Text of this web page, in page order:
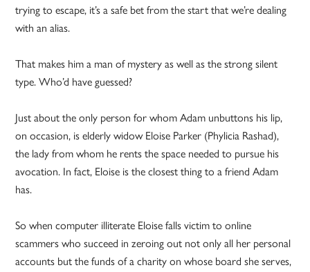
trying to escape, it’s a safe bet from the start that we’re dealing
with an alias.
That makes him a man of mystery as well as the strong silent
type. Who’d have guessed?
Just about the only person for whom Adam unbuttons his lip,
on occasion, is elderly widow Eloise Parker (Phylicia Rashad),
the lady from whom he rents the space needed to pursue his
avocation. In fact, Eloise is the closest thing to a friend Adam
has.
So when computer illiterate Eloise falls victim to online
scammers who succeed in zeroing out not only all her personal
accounts but the funds of a charity on whose board she serves,